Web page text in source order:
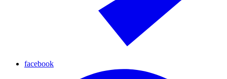
facebook